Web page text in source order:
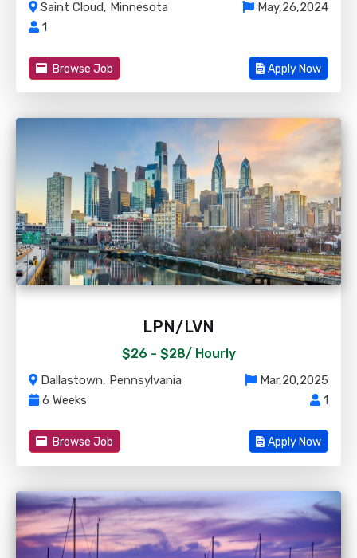
Saint Cloud, Minnesota
May,26,2024
1
Browse Job Apply Now
LPN/LVN
$26 - $28/ Hourly
Dallastown, Pennsylvania
Mar,20,2025
6 Weeks
1
Browse Job Apply Now